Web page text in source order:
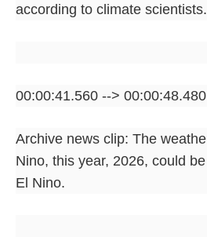
according to climate scientists.
00:00:41.560 --> 00:00:48.480
Archive news clip: The
Nino, this year, 2026, could
El Nino.